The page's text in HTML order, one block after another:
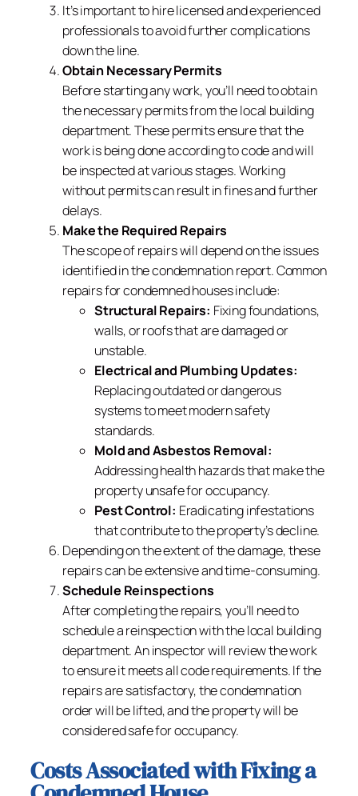
It’s important to hire licensed and experienced
professionals to avoid further complications
down the line.
Obtain Necessary Permits
Before starting any work, you’ll need to obtain
the necessary permits from the local building
department. These permits ensure that the
work is being done according to code and will
be inspected at various stages. Working
without permits can result in fines and further
delays.
Make the Required Repairs
The scope of repairs will depend on the issues
identified in the condemnation report. Common
repairs for condemned houses include:
Structural Repairs: Fixing foundations,
walls, or roofs that are damaged or
unstable.
Electrical and Plumbing Updates:
Replacing outdated or dangerous
systems to meet modern safety
standards.
Mold and Asbestos Removal:
Addressing health hazards that make the
property unsafe for occupancy.
Pest Control: Eradicating infestations
that contribute to the property’s decline.
Depending on the extent of the damage, these
repairs can be extensive and time-consuming.
Schedule Reinspections
After completing the repairs, you’ll need to
schedule a reinspection with the local building
department. An inspector will review the work
to ensure it meets all code requirements. If the
repairs are satisfactory, the condemnation
order will be lifted, and the property will be
considered safe for occupancy.
Costs Associated with Fixing a